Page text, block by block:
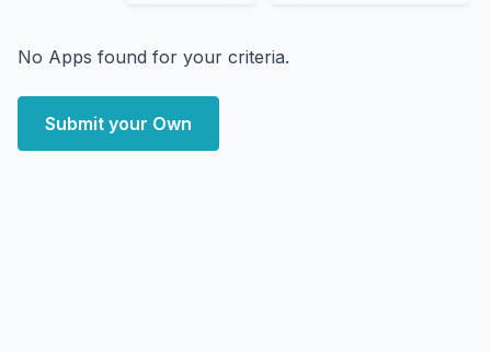
No Apps found for your criteria.
Submit your Own